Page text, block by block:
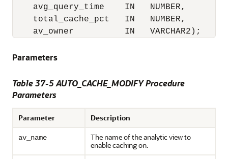
    avg_query_time    IN   NUMBER,
    total_cache_pct   IN   NUMBER,
    av_owner          IN   VARCHAR2);
Parameters
Table 37-5 AUTO_CACHE_MODIFY Procedure
Parameters
Parameter Description
av_name
The name of the analytic view to
enable caching on.